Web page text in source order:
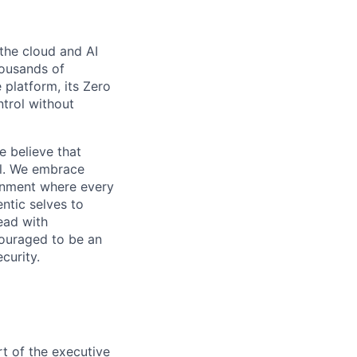
cloud and AI
of
platform, its Zero
without
believe that
We embrace
where every
selves to
with
to be an
of the executive